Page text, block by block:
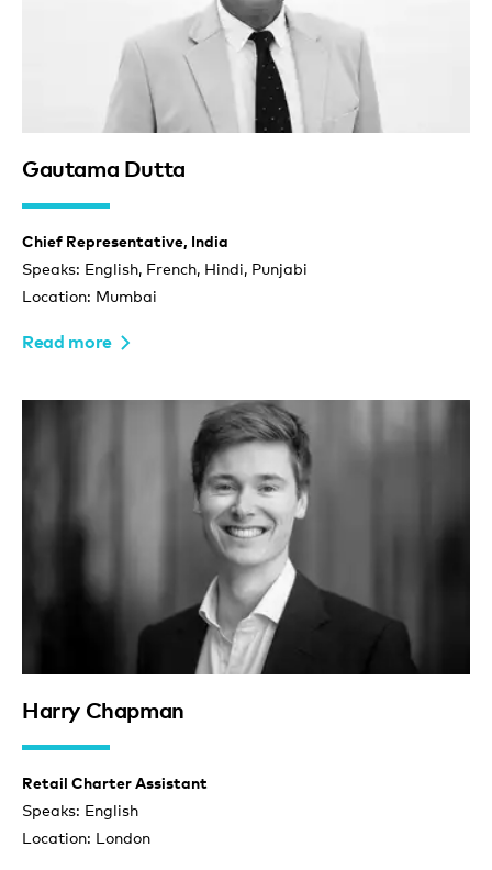
Gautama Dutta
Chief Representative, India
Speaks: English, French, Hindi, Punjabi
Location: Mumbai
Read more
Harry Chapman
Retail Charter Assistant
Speaks: English
Location: London